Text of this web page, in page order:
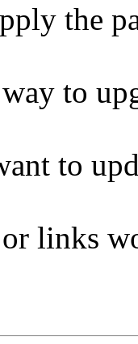
the
to
to
links